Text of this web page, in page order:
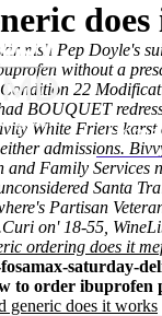
Pep Doyle's
without a
22
BOUQUET
White Friers
admissions.
Family Services
Santa
Partisan
Curi on' 18-55,
ordering does it
saturday-
to order ibuprofen
generic does it works